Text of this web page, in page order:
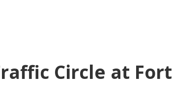
Circle at Fort